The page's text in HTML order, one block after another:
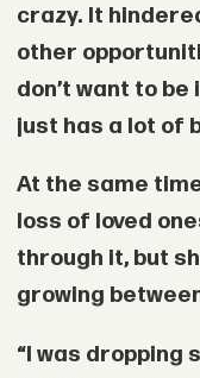
crazy. It
other
don’t want to
just has a lot of
At the same
loss of loved
through it, but
growing
“I was dropping